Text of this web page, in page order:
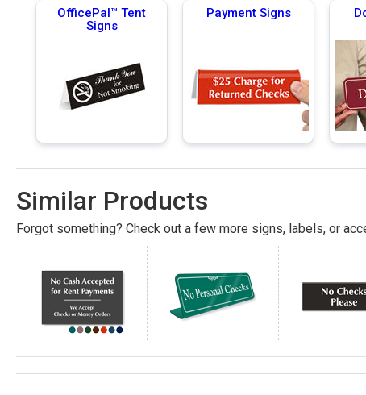
OfficePal™ Tent
Signs
Payment Signs
Similar Products
Forgot something? Check out a few more signs, labels, or